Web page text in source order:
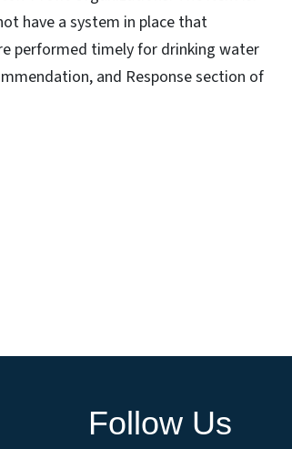
have a system in place that
performed timely for drinking water
and Response section of
Follow Us